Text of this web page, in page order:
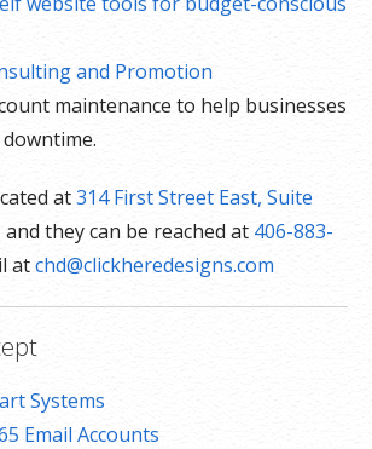
and Promotion
maintenance to help businesses
at314 First Street East, Suite
and they can be reached at 406-883-
atchd@clickheredesigns.com
Systems
Email Accounts